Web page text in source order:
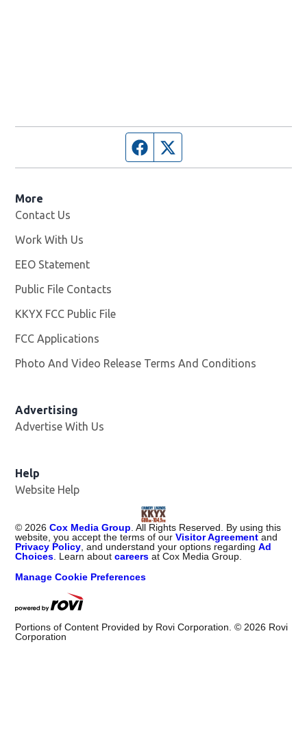
Facebook page
More
Contact Us
Work With Us
EEO Statement
Public File Contacts
KKYX FCC Public File
FCC Applications
Photo And Video Release Terms And Conditions
Advertising
Advertise With Us
Help
Website Help
© 2026 Cox Media Group . All Rights Reserved. By using this
website, you accept the terms of ourVisitor Agreement and
Privacy Policy , and understand your options regardingAd
Choices . Learn aboutcareers at Cox Media Group.
Manage Cookie Preferences
Portions of Content Provided by Rovi Corporation. © 2026 Rovi
Corporation